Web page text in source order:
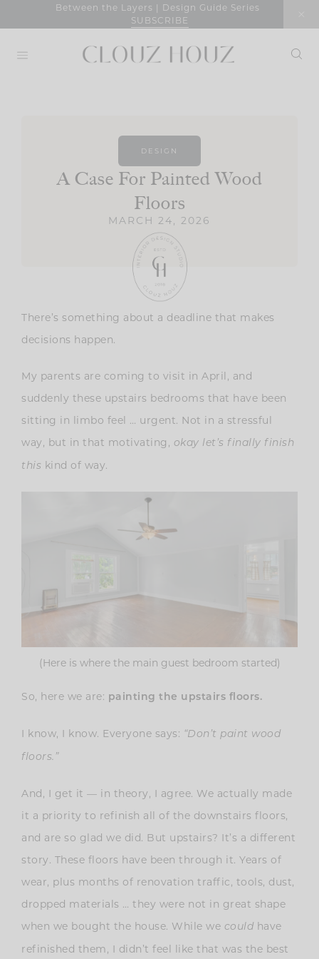
Between the Layers | Design Guide Series
SUBSCRIBE
DESIGN
A Case For Painted Wood
Floors
MARCH 24, 2026
There’s something about a deadline that makes
decisions happen.
My parents are coming to visit in April, and
suddenly these upstairs bedrooms that have been
sitting in limbo feel … urgent. Not in a stressful
way, but in that motivating, okay let’s finally finish
this kind of way.
(Here is where the main guest bedroom started)
So, here we are: painting the upstairs floors.
I know, I know. Everyone says: “Don’t paint wood
floors.”
And, I get it — in theory, I agree. We actually made
it a priority to refinish all of the downstairs floors,
and are so glad we did. But upstairs? It’s a different
story. These floors have been through it. Years of
wear, plus months of renovation traffic, tools, dust,
dropped materials … they were not in great shape
when we bought the house. While we could have
refinished them, I didn’t feel like that was the best